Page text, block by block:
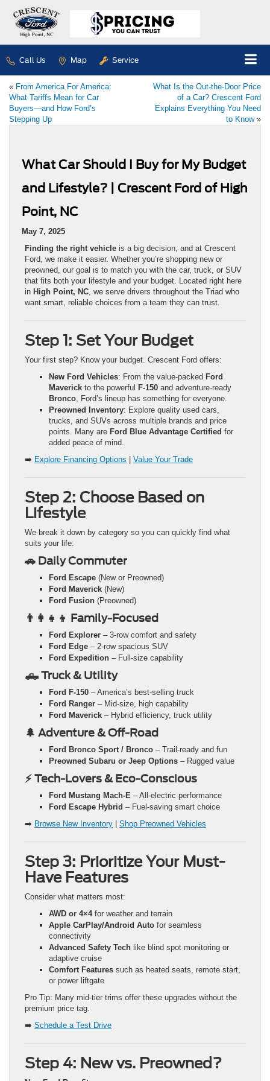
Call Us Map Service
« From America For America:
What Tariffs Mean for Car
Buyers—and How Ford’s
Stepping Up
What Is the Out-the-Door Price
of a Car? Crescent Ford
Explains Everything You Need
to Know»
What Car Should I Buy for My Budget
and Lifestyle? | Crescent Ford of High
Point, NC
May 7, 2025
Finding the right vehicle is a big decision, and at Crescent
Ford, we make it easier. Whether you’re shopping new or
preowned, our goal is to match you with the car, truck, or SUV
that fits both your lifestyle and your budget. Located right here
in High Point, NC , we serve drivers throughout the Triad who
want smart, reliable choices from a team they can trust.
Step 1: Set Your Budget
Your first step? Know your budget. Crescent Ford offers:
New Ford Vehicles: From the value-packed Ford
Maverick to the powerful F-150 and adventure-ready
Bronco , Ford’s lineup has something for everyone.
Preowned Inventory: Explore quality used cars,
trucks, and SUVs across multiple brands and price
points. Many are Ford Blue Advantage Certified for
added peace of mind.
➡️ Explore Financing Options | Value Your Trade
Step 2: Choose Based on
Lifestyle
We break it down by category so you can quickly find what
suits your life:
🚗 Daily Commuter
Ford Escape (New or Preowned)
Ford Maverick (New)
Ford Fusion (Preowned)
👨‍👩‍👧‍👦 Family-Focused
Ford Explorer – 3-row comfort and safety
Ford Edge – 2-row spacious SUV
Ford Expedition – Full-size capability
🛻 Truck & Utility
Ford F-150 – America’s best-selling truck
Ford Ranger – Mid-size, high capability
Ford Maverick – Hybrid efficiency, truck utility
🌲 Adventure & Off-Road
Ford Bronco Sport / Bronco – Trail-ready and fun
Preowned Subaru or Jeep Options – Rugged value
⚡ Tech-Lovers & Eco-Conscious
Ford Mustang Mach-E – All-electric performance
Ford Escape Hybrid – Fuel-saving smart choice
➡️ Browse New Inventory | Shop Preowned Vehicles
Step 3: Prioritize Your Must-
Have Features
Consider what matters most:
AWD or 4×4for weather and terrain
Apple CarPlay/Android Auto for seamless
connectivity
Advanced Safety Tech like blind spot monitoring or
adaptive cruise
Comfort Features such as heated seats, remote start,
or power liftgate
Pro Tip: Many mid-tier trims offer these upgrades without the
premium price tag.
➡️ Schedule a Test Drive
Step 4: New vs. Preowned?